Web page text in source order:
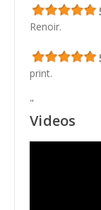
Renoir.
print.
"
Videos